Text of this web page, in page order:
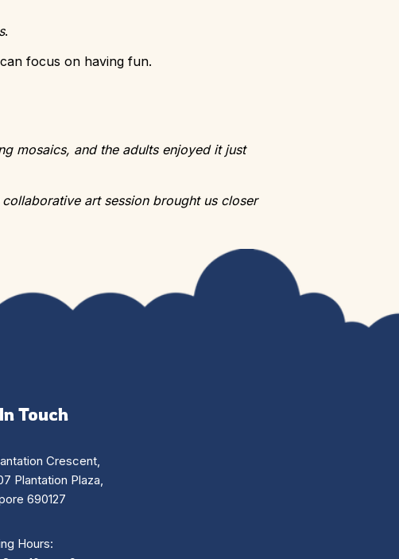
.
focus on having fun.
mosaics, and the adults enjoyed it just
art session brought us closer
Touch
Crescent,
Plantation Plaza,
690127
Hours: